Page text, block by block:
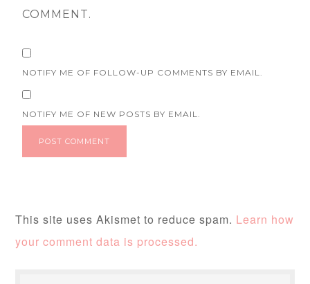
COMMENT.
NOTIFY ME OF FOLLOW-UP COMMENTS BY EMAIL.
NOTIFY ME OF NEW POSTS BY EMAIL.
This site uses Akismet to reduce spam. Learn how
your comment data is processed.